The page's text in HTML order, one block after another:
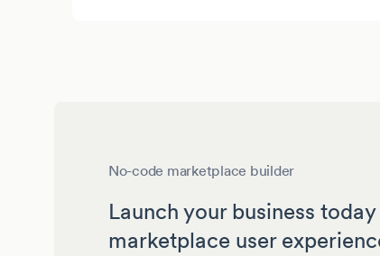
No-code marketplace builder
Launch your business
marketplace user